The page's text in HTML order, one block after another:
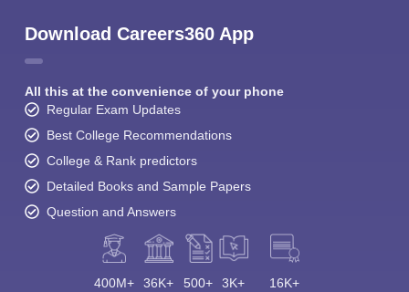
Download Careers360 App
All this at the convenience of your phone
Regular Exam Updates
Best College Recommendations
College & Rank predictors
Detailed Books and Sample Papers
Question and Answers
400M+ 36K+ 500+ 3K+ 16K+